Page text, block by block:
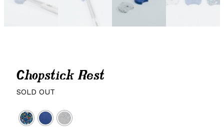
Chopstick Rest
SOLD OUT